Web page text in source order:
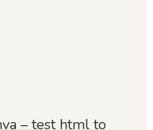
– test html to